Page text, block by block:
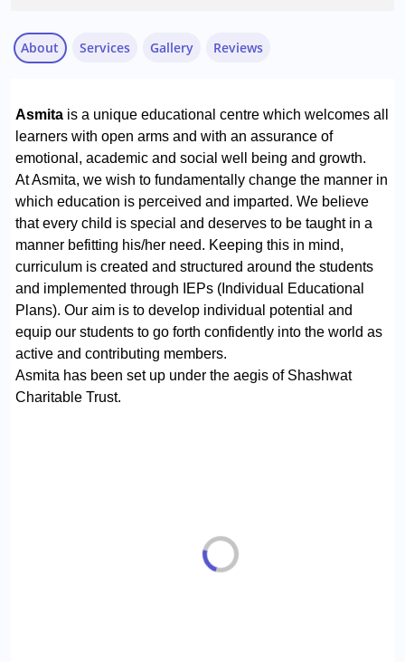
About
Asmita is a unique educational centre which welcomes all
learners with open arms and with an assurance of
emotional, academic and social well being and growth.
At Asmita, we wish to fundamentally change the manner in
which education is perceived and imparted. We believe
that every child is special and deserves to be taught in a
manner befitting his/her need. Keeping this in mind,
curriculum is created and structured around the students
and implemented through IEPs (Individual Educational
Plans). Our aim is to develop individual potential and
equip our students to go forth confidently into the world as
active and contributing members.
Asmita has been set up under the aegis of Shashwat
Charitable Trust.
Services
Special Education
Conditions Served :
Learning Disabilities (LD)
Gallery Reviews